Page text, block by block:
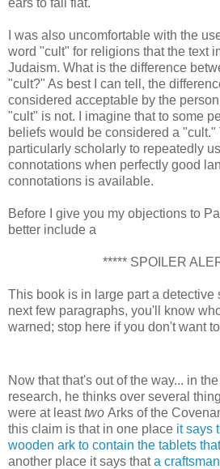
I was also uncomfortable with the
word "cult" for religions that the text
Judaism. What is the difference
"cult?" As best I can tell, the
considered acceptable by the
"cult" is not. I imagine that to some
beliefs would be considered a "cult."
particularly scholarly to repeatedly
connotations when perfectly good
connotations is available.
Before I give you my objections to
better include a
***** SPOILER
This book is in large part a detective
next few paragraphs, you'll know
warned; stop here if you don't want
Now that that's out of the way... in
research, he thinks over several
were at leasttwo Arks of the
this claim is that in one place it says
wooden ark to contain the tablets
another place it says thata